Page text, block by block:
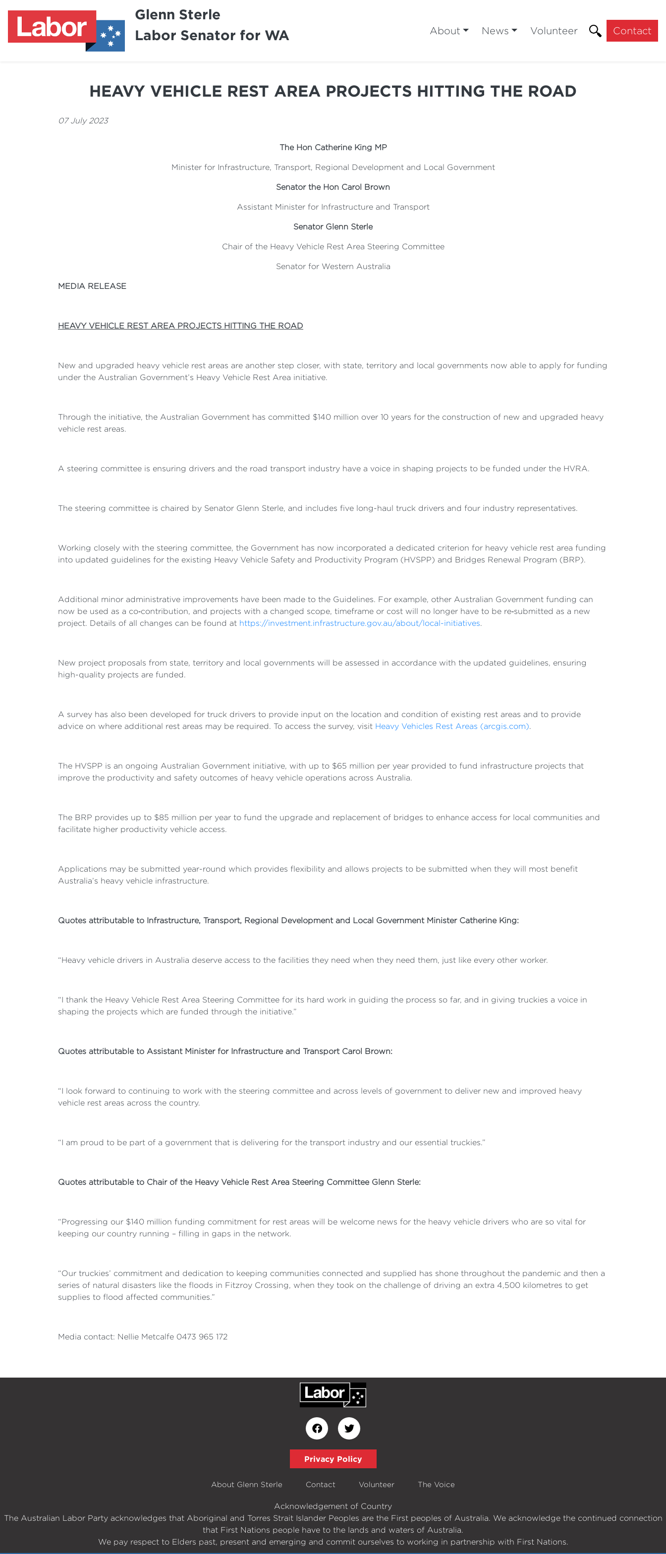
Glenn Sterle
Labor Senator for WA
About News Volunteer Contact
HEAVY VEHICLE REST AREA PROJECTS HITTING THE ROAD
07 July 2023
The Hon Catherine King MP
Minister for Infrastructure, Transport, Regional Development and Local Government
Senator the Hon Carol Brown
Assistant Minister for Infrastructure and Transport
Senator Glenn Sterle
Chair of the Heavy Vehicle Rest Area Steering Committee
Senator for Western Australia
MEDIA RELEASE
HEAVY VEHICLE REST AREA PROJECTS HITTING THE ROAD
New and upgraded heavy vehicle rest areas are another step closer, with state, territory and local governments now able to apply for funding
under the Australian Government’s Heavy Vehicle Rest Area initiative.
Through the initiative, the Australian Government has committed $140 million over 10 years for the construction of new and upgraded heavy
vehicle rest areas.
A steering committee is ensuring drivers and the road transport industry have a voice in shaping projects to be funded under the HVRA.
The steering committee is chaired by Senator Glenn Sterle, and includes five long-haul truck drivers and four industry representatives.
Working closely with the steering committee, the Government has now incorporated a dedicated criterion for heavy vehicle rest area funding
into updated guidelines for the existing Heavy Vehicle Safety and Productivity Program (HVSPP) and Bridges Renewal Program (BRP).
Additional minor administrative improvements have been made to the Guidelines. For example, other Australian Government funding can
now be used as a co‑contribution, and projects with a changed scope, timeframe or cost will no longer have to be re‑submitted as a new
project. Details of all changes can be found at https://investment.infrastructure.gov.au/about/local-initiatives.
New project proposals from state, territory and local governments will be assessed in accordance with the updated guidelines, ensuring
high-quality projects are funded.
A survey has also been developed for truck drivers to provide input on the location and condition of existing rest areas and to provide
advice on where additional rest areas may be required. To access the survey, visit Heavy Vehicles Rest Areas (arcgis.com).
The HVSPP is an ongoing Australian Government initiative, with up to $65 million per year provided to fund infrastructure projects that
improve the productivity and safety outcomes of heavy vehicle operations across Australia.
The BRP provides up to $85 million per year to fund the upgrade and replacement of bridges to enhance access for local communities and
facilitate higher productivity vehicle access.
Applications may be submitted year-round which provides flexibility and allows projects to be submitted when they will most benefit
Australia’s heavy vehicle infrastructure.
Quotes attributable to Infrastructure, Transport, Regional Development and Local Government Minister Catherine King:
“Heavy vehicle drivers in Australia deserve access to the facilities they need when they need them, just like every other worker.
“I thank the Heavy Vehicle Rest Area Steering Committee for its hard work in guiding the process so far, and in giving truckies a voice in
shaping the projects which are funded through the initiative.”
Quotes attributable to Assistant Minister for Infrastructure and Transport Carol Brown:
“I look forward to continuing to work with the steering committee and across levels of government to deliver new and improved heavy
vehicle rest areas across the country.
“I am proud to be part of a government that is delivering for the transport industry and our essential truckies.”
Quotes attributable to Chair of the Heavy Vehicle Rest Area Steering Committee Glenn Sterle:
“Progressing our $140 million funding commitment for rest areas will be welcome news for the heavy vehicle drivers who are so vital for
keeping our country running – filling in gaps in the network.
“Our truckies’ commitment and dedication to keeping communities connected and supplied has shone throughout the pandemic and then a
series of natural disasters like the floods in Fitzroy Crossing, when they took on the challenge of driving an extra 4,500 kilometres to get
supplies to flood affected communities.”
Media contact: Nellie Metcalfe 0473 965 172
Privacy Policy
About Glenn Sterle Contact Volunteer The Voice
Acknowledgement of Country
The Australian Labor Party acknowledges that Aboriginal and Torres Strait Islander Peoples are the First peoples of Australia. We acknowledge the continued connection
that First Nations people have to the lands and waters of Australia.
We pay respect to Elders past, present and emerging and commit ourselves to working in partnership with First Nations.